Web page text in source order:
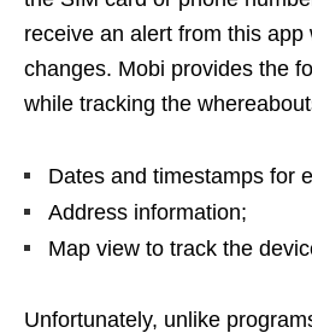
receive an alert from this app
changes. Mobi provides the
while tracking the
Dates and timestamps for
Address information;
Map view to track the
Unfortunately, unlike